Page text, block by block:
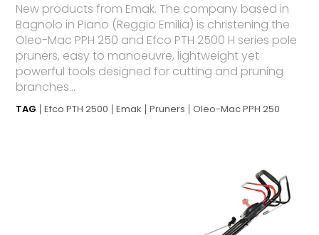
New products from Emak. The company based in
Bagnolo in Piano (Reggio Emilia) is christening the
Oleo-Mac PPH 250 and Efco PTH 2500 H series pole
pruners, easy to manoeuvre, lightweight yet
powerful tools designed for cutting and pruning
branches...
TAG Efco PTH 2500 Emak Pruners Oleo-Mac PPH 250